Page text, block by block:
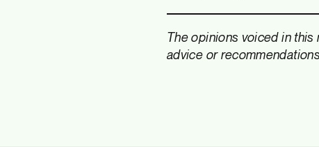
The opinions voiced in
advice or